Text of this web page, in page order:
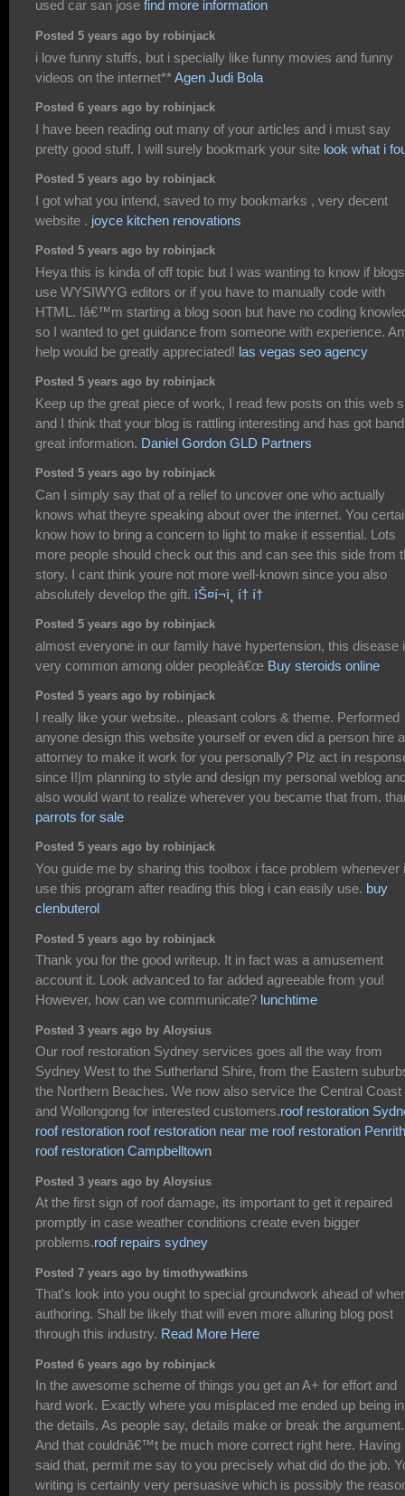
used car san jose find more information
Posted 5 years ago by robinjack
i love funny stuffs, but i specially like funny movies and funny
videos on the internet**Agen Judi Bola
Posted 6 years ago by robinjack
I have been reading out many of your articles and i must say
pretty good stuff. I will surely bookmark your site look what i
Posted 5 years ago by robinjack
I got what you intend, saved to my bookmarks , very decent
website . joyce kitchen renovations
Posted 5 years ago by robinjack
Heya this is kinda of off topic but I was wanting to know if blogs
use WYSIWYG editors or if you have to manually code with
HTML. Iâ€™m starting a blog soon but have no coding
so I wanted to get guidance from someone with experience.
help would be greatly appreciated! las vegas seo agency
Posted 5 years ago by robinjack
Keep up the great piece of work, I read few posts on this web
and I think that your blog is rattling interesting and has got
great information. Daniel Gordon GLD Partners
Posted 5 years ago by robinjack
Can I simply say that of a relief to uncover one who actually
knows what theyre speaking about over the internet. You
know how to bring a concern to light to make it essential. Lots
more people should check out this and can see this side from
story. I cant think youre not more well-known since you also
absolutely develop the gift. ìŠ¤í¬ì¸ í† í†
Posted 5 years ago by robinjack
almost everyone in our family have hypertension, this disease
very common among older peopleâ€œ Buy steroids online
Posted 5 years ago by robinjack
I really like your website.. pleasant colors & theme. Performed
anyone design this website yourself or even did a person hire
attorney to make it work for you personally? Plz act in
since I!|m planning to style and design my personal weblog
also would want to realize wherever you became that from.
parrots for sale
Posted 5 years ago by robinjack
You guide me by sharing this toolbox i face problem whenever i
use this program after reading this blog i can easily use. buy
clenbuterol
Posted 5 years ago by robinjack
Thank you for the good writeup. It in fact was a amusement
account it. Look advanced to far added agreeable from you!
However, how can we communicate? lunchtime
Posted 3 years ago by Aloysius
Our roof restoration Sydney services goes all the way from
Sydney West to the Sutherland Shire, from the Eastern
the Northern Beaches. We now also service the Central Coast
and Wollongong for interested customers.roof restoration
roof restoration roof restoration near me roof restoration Penrith
roof restoration Campbelltown
Posted 3 years ago by Aloysius
At the first sign of roof damage, its important to get it repaired
promptly in case weather conditions create even bigger
problems.roof repairs sydney
Posted 7 years ago by timothywatkins
That's look into you ought to special groundwork ahead of
authoring. Shall be likely that will even more alluring blog post
through this industry. Read More Here
Posted 6 years ago by robinjack
In the awesome scheme of things you get an A+ for effort and
hard work. Exactly where you misplaced me ended up being
the details. As people say, details make or break the
And that couldnâ€™t be much more correct right here. Having
said that, permit me say to you precisely what did do the job.
writing is certainly very persuasive which is possibly the